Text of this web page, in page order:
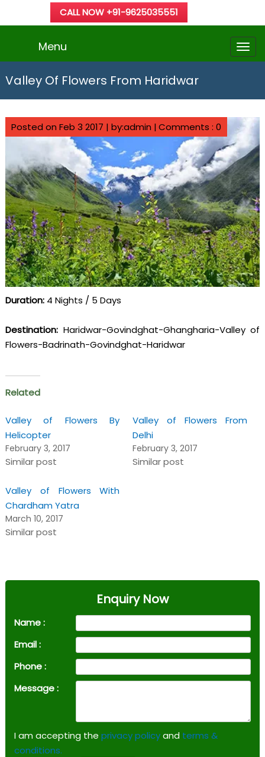
CALL NOW +91-9625035551
Menu
Valley Of Flowers From Haridwar
Posted on Feb 3 2017 | by:admin |Comments : 0
Duration:4 Nights / 5 Days
Destination:Haridwar-Govindghat-Ghangharia-Valley of
Flowers-Badrinath-Govindghat-Haridwar
Related
Valley of Flowers By
Helicopter
February 3, 2017
Similar post
Valley of Flowers From
Delhi
February 3, 2017
Similar post
Valley of Flowers With
Chardham Yatra
March 10, 2017
Similar post
Enquiry Now
Name :
Email :
Phone :
Message :
I am accepting the privacy policyand terms &
conditions.